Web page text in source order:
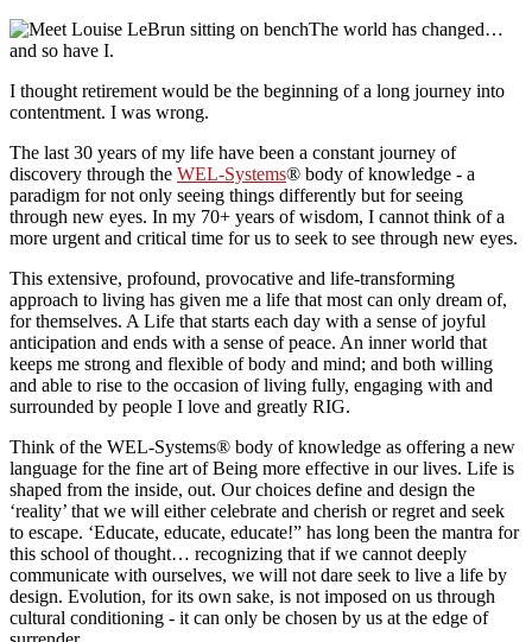
The world has changed…
and so have I.
I thought retirement would be the beginning of a long journey into
contentment. I was wrong.
The last 30 years of my life have been a constant journey of
discovery through the WEL-Systems® body of knowledge - a
paradigm for not only seeing things differently but for seeing
through new eyes. In my 70+ years of wisdom, I cannot think of a
more urgent and critical time for us to seek to see through new eyes.
This extensive, profound, provocative and life-transforming
approach to living has given me a life that most can only dream of,
for themselves. A Life that starts each day with a sense of joyful
anticipation and ends with a sense of peace. An inner world that
keeps me strong and flexible of body and mind; and both willing
and able to rise to the occasion of living fully, engaging with and
surrounded by people I love and greatly RIG.
Think of the WEL-Systems® body of knowledge as offering a new
language for the fine art of Being more effective in our lives. Life is
shaped from the inside, out. Our choices define and design the
‘reality’ that we will either celebrate and cherish or regret and seek
to escape. ‘Educate, educate, educate!” has long been the mantra for
this school of thought… recognizing that if we cannot deeply
communicate with ourselves, we will not dare seek to live a life by
design. Evolution, for its own sake, is not imposed on us through
cultural conditioning - it can only be chosen by us at the edge of